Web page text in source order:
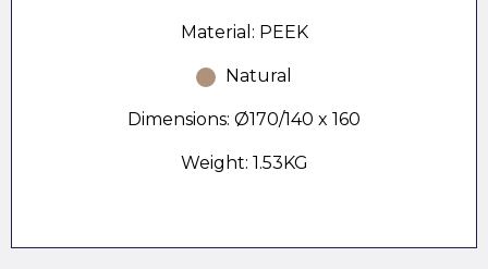
Material: PEEK
Natural
Dimensions: Ø170/140 x 160
Weight: 1.53KG